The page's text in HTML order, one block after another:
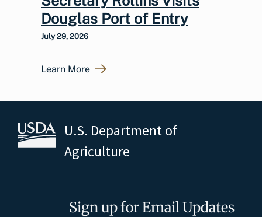
Douglas Port of Entry
July 29, 2026
Learn More
U.S. Department of
Agriculture
Sign up for Email Updates